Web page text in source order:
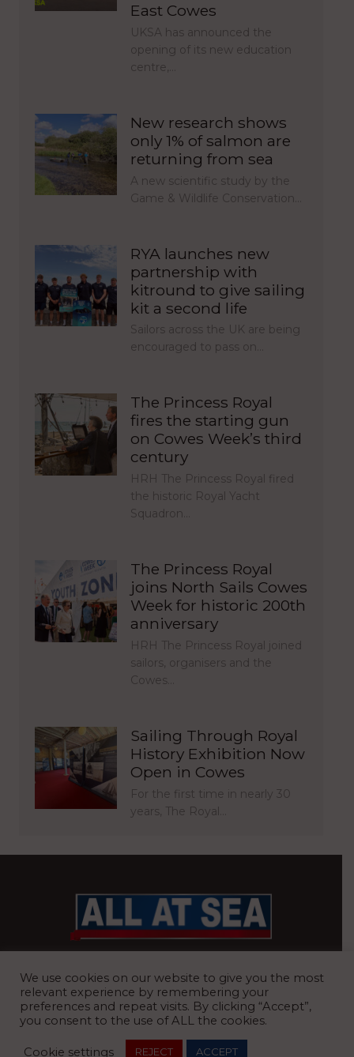
East Cowes
UKSA has announced the
opening of its new education
centre,…
New research shows
only 1% of salmon are
returning from sea
A new scientific study by the
Game & Wildlife Conservation…
RYA launches new
partnership with
kitround to give sailing
kit a second life
Sailors across the UK are being
encouraged to pass on…
The Princess Royal
fires the starting gun
on Cowes Week’s third
century
HRH The Princess Royal fired
the historic Royal Yacht
Squadron…
The Princess Royal
joins North Sails Cowes
Week for historic 200th
anniversary
HRH The Princess Royal joined
sailors, organisers and the
Cowes…
Sailing Through Royal
History Exhibition Now
Open in Cowes
For the first time in nearly 30
years, The Royal…
We use cookies on our website to give you the most
relevant experience by remembering your
preferences and repeat visits. By clicking “Accept”,
you consent to the use of ALL the cookies.
Cookie settings REJECT ACCEPT